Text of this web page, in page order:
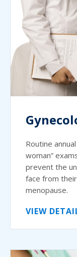
Routine
woman”
prevent the
face from
menopause.
VIEW